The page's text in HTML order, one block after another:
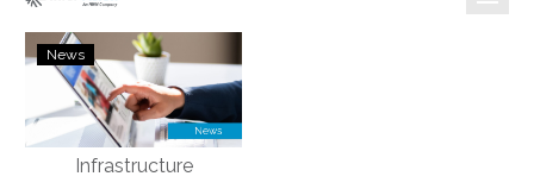
Why InterVision
Resources
agiledrop:
Podcast
–
Tony
Bailey
News